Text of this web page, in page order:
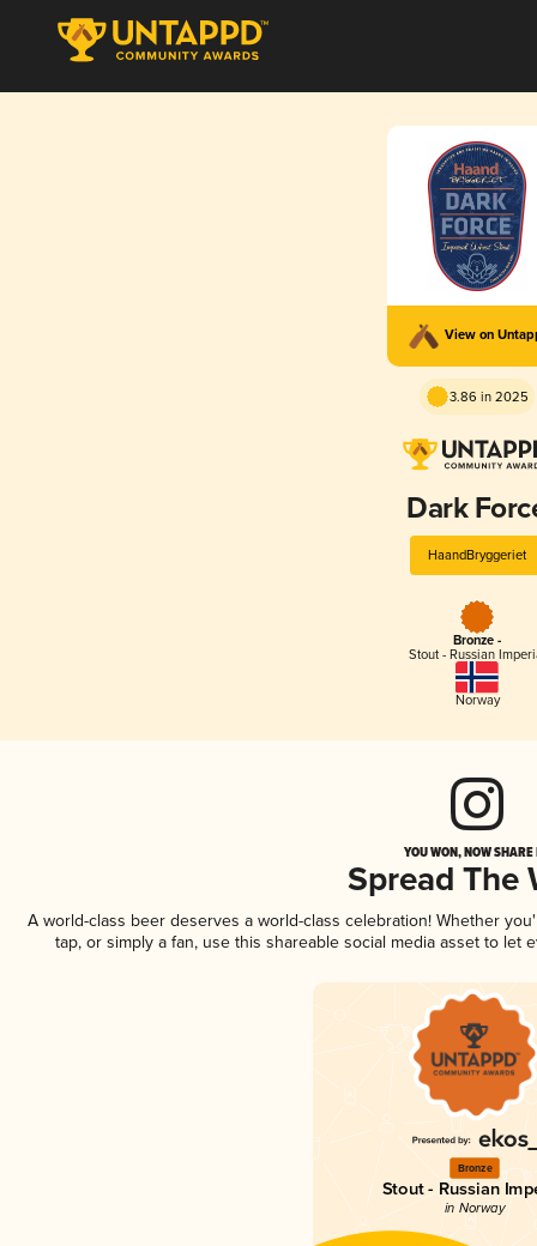
View on
3.86 in 2025
Dark
HaandBryggeriet
Bronze -
Stout - Russian
Norway
YOU WON, NOW
Spread The
A world-class beer deserves a world-class celebration! Whether
tap, or simply a fan, use this shareable social media asset to
Bronze
Stout - Russian
in Norway